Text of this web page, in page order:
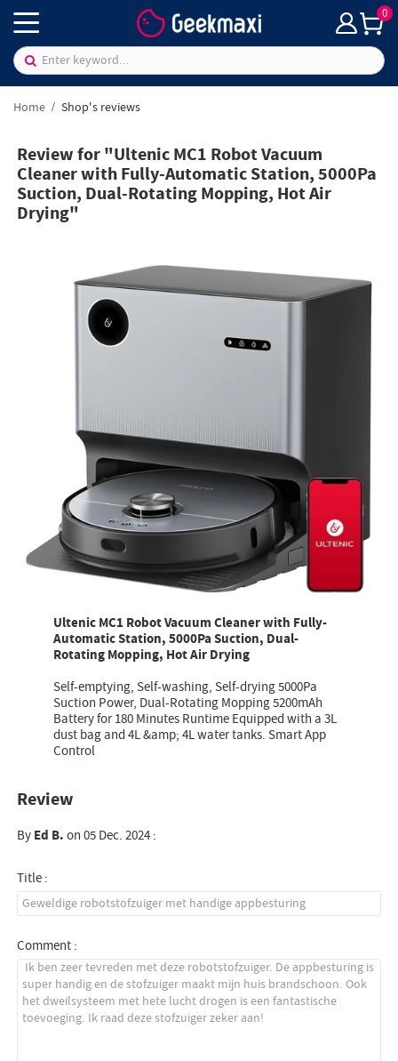
0
Home Shop's reviews
Review for "Ultenic MC1 Robot Vacuum
Cleaner with Fully-Automatic Station, 5000Pa
Suction, Dual-Rotating Mopping, Hot Air
Drying"
Ultenic MC1 Robot Vacuum Cleaner with Fully-
Automatic Station, 5000Pa Suction, Dual-
Rotating Mopping, Hot Air Drying
Self-emptying, Self-washing, Self-drying 5000Pa
Suction Power, Dual-Rotating Mopping 5200mAh
Battery for 180 Minutes Runtime Equipped with a 3L
dust bag and 4L &amp; 4L water tanks. Smart App
Control
Review
ByEd B.on 05 Dec. 2024 :
Title :
Comment :